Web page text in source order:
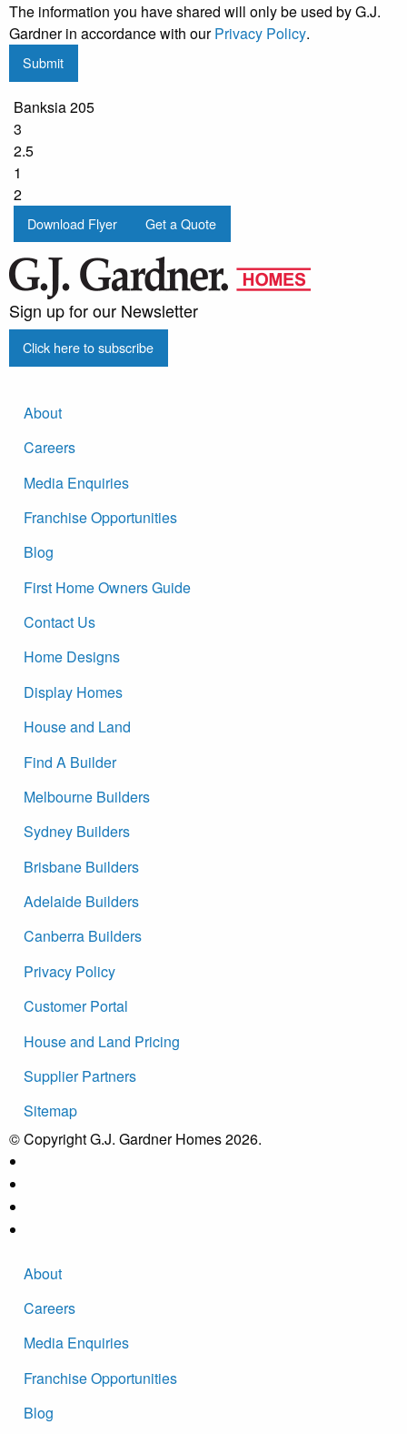
The information you have shared will only be used by G.J.
Gardner in accordance with ourPrivacy Policy.
Submit
Banksia 205
3
2.5
1
2
Download Flyer Get a Quote
Sign up for our Newsletter
Click here to subscribe
About
Careers
Media Enquiries
Franchise Opportunities
Blog
First Home Owners Guide
Contact Us
Home Designs
Display Homes
House and Land
Find A Builder
Melbourne Builders
Sydney Builders
Brisbane Builders
Adelaide Builders
Canberra Builders
Privacy Policy
Customer Portal
House and Land Pricing
Supplier Partners
Sitemap
© Copyright G.J. Gardner Homes 2026.
About
Careers
Media Enquiries
Franchise Opportunities
Blog